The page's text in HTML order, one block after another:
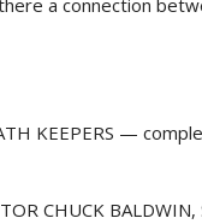
a connection
KEEPERS —
CHUCK